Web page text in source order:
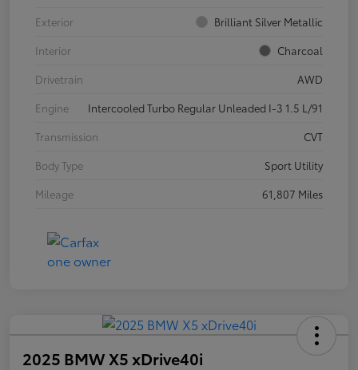
Exterior
Brilliant Silver Metallic
Interior
Charcoal
Drivetrain
AWD
Engine
Intercooled Turbo Regular Unleaded I-3 1.5 L/91
Transmission
CVT
Body Type
Sport Utility
Mileage
61,807 Miles
2025 BMW X5 xDrive40i